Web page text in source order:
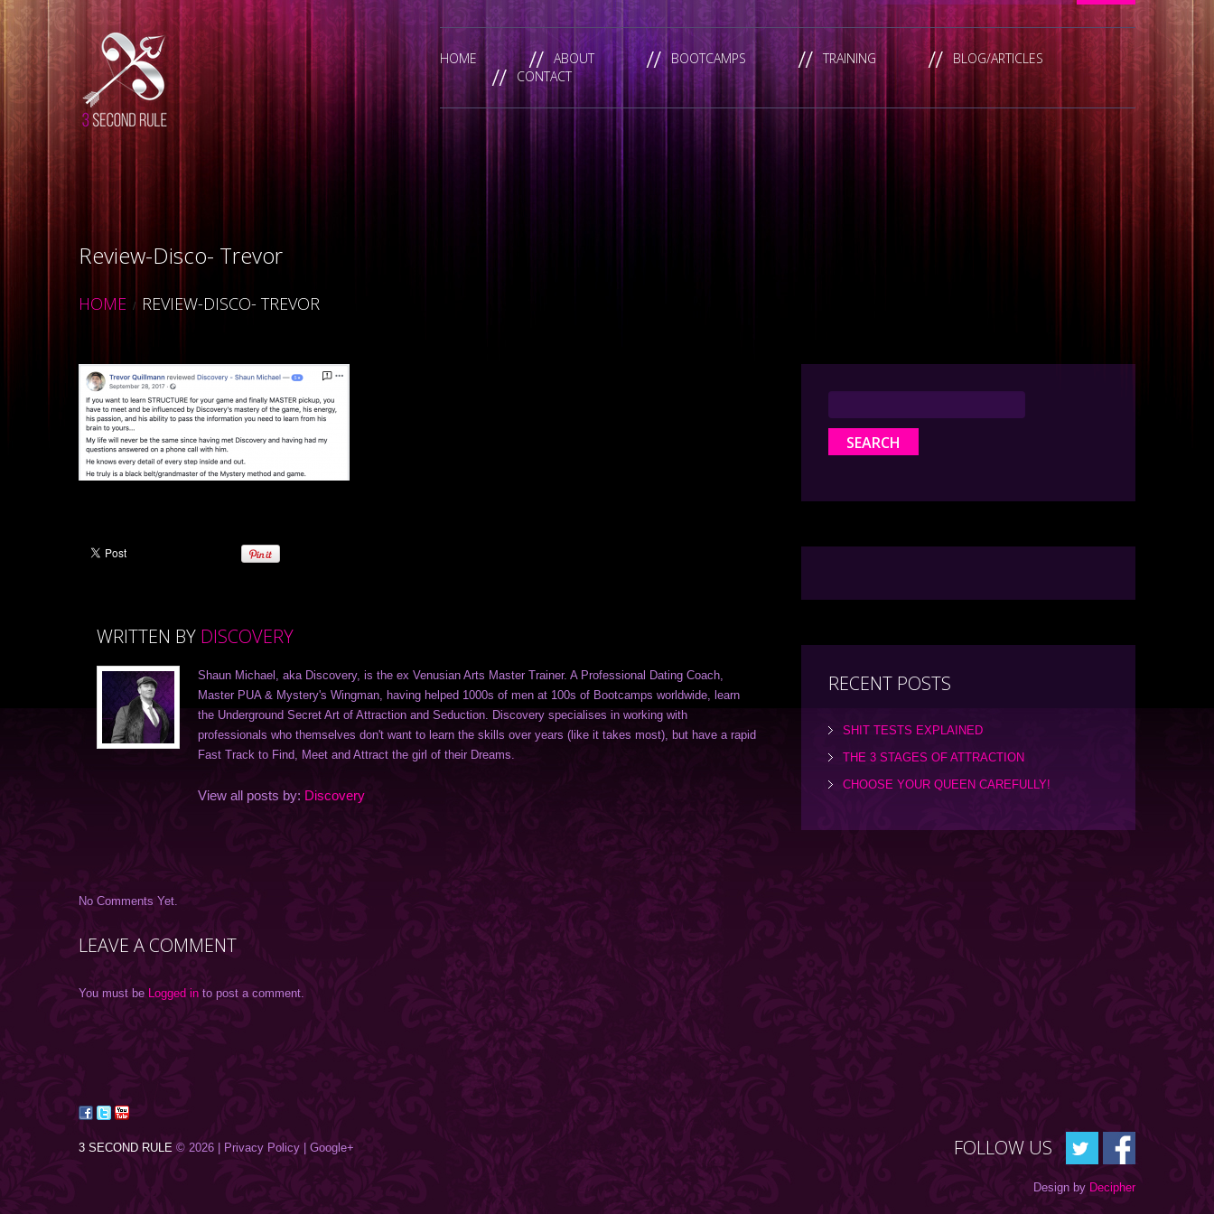
HOME ABOUT BOOTCAMPS TRAINING
BLOG/ARTICLES
CONTACT
Review-Disco- Trevor
HOME REVIEW-DISCO- TREVOR
WRITTEN BY DISCOVERY
Shaun Michael, aka Discovery, is the ex Venusian Arts Master Trainer. A Professional Dating Coach,
Master PUA & Mystery's Wingman, having helped 1000s of men at 100s of Bootcamps worldwide, learn
the Underground Secret Art of Attraction and Seduction. Discovery specialises in working with
professionals who themselves don't want to learn the skills over years (like it takes most), but have a rapid
Fast Track to Find, Meet and Attract the girl of their Dreams.
View all posts by: Discovery
No Comments Yet.
LEAVE A COMMENT
You must be Logged in to post a comment.
RECENT POSTS
SHIT TESTS EXPLAINED
THE 3 STAGES OF ATTRACTION
CHOOSE YOUR QUEEN CAREFULLY!
3 SECOND RULE © 2026 | Privacy Policy | Google+ FOLLOW US
Design by Decipher